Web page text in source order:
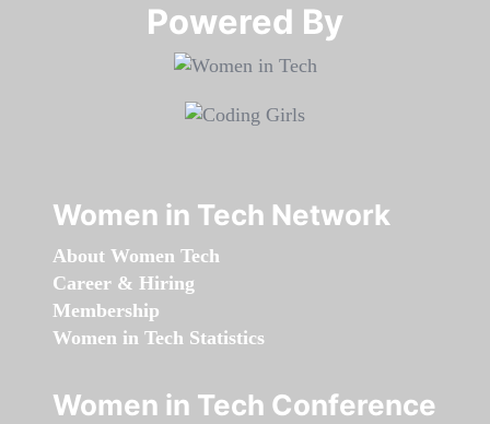
Powered By​​​​​​​
Women in Tech Network
About Women Tech
Career & Hiring
Membership
Women in Tech Statistics
Women in Tech Conference